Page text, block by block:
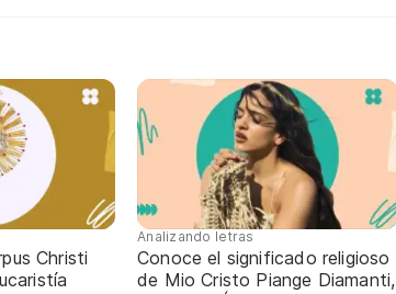
Christi
Analizando letras
Conoce el significado religioso
de Mio Cristo Piange Diamanti,